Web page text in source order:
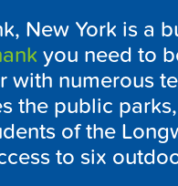
New York is a
you need to
with numerous
the public
of the
to six